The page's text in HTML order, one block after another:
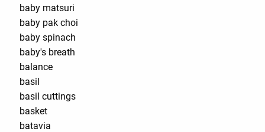
baby matsuri
baby pak choi
baby spinach
baby's breath
balance
basil
basil cuttings
basket
batavia